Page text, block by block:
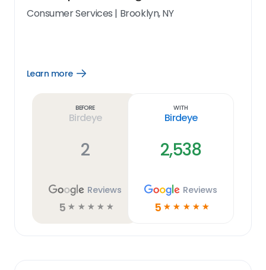
Consumer Services | Brooklyn, NY
Learn more
Open
Before
Birdeye
2
Reviews
5 ☆ ☆ ☆ ☆ ☆
With
Birdeye
2,538
Reviews
5 ☆ ☆ ☆ ☆ ☆